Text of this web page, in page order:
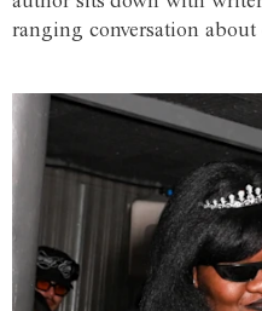
ranging conversation about